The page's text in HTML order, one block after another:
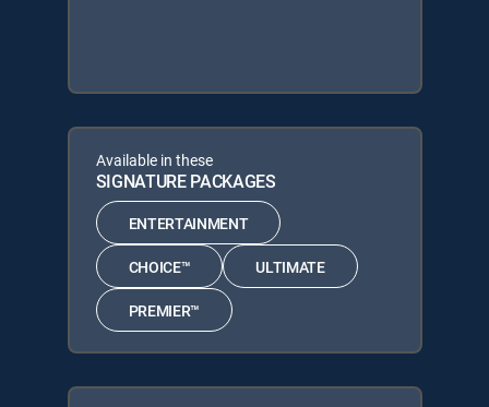
Available in these
SIGNATURE PACKAGES
ENTERTAINMENT
CHOICE™ ULTIMATE
PREMIER™